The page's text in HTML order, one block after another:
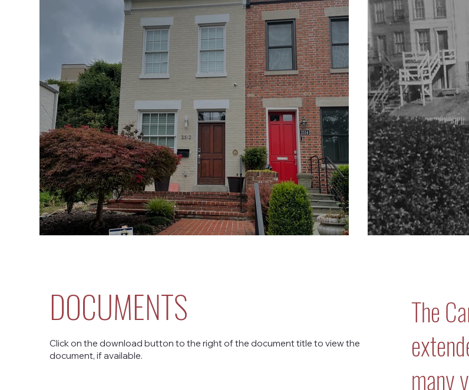
DOCUMENTS
Click on the download button to the right of the document title to view the
document, if available.
The
many